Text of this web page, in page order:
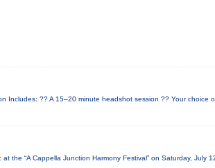
Includes: ?? A 15–20 minute headshot session ?? Your choice
the “A Cappella Junction Harmony Festival” on Saturday, July